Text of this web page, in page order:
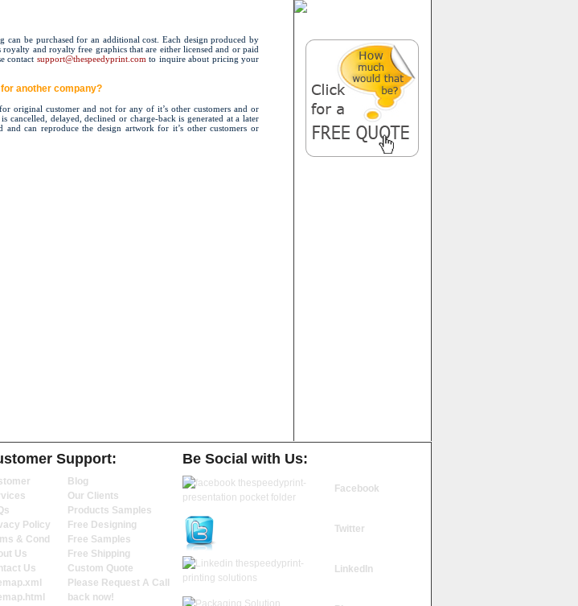
can be purchased for an additional cost. Each design produced by
and royalty free graphics that are either licensed and or paid
contact support@thespeedyprint.com to inquire about pricing your
another company?
original customer and not for any of it’s other customers and or
delayed, declined or charge-back is generated at a later
and can reproduce the design artwork for it’s other customers or
Support:
Policy
& Cond
Us
Us
Blog
Our Clients
Products Samples
Free Designing
Free Samples
Free Shipping
Custom Quote
Please Request A Call
back now!
Be Social with Us:
Facebook
Twitter
LinkedIn